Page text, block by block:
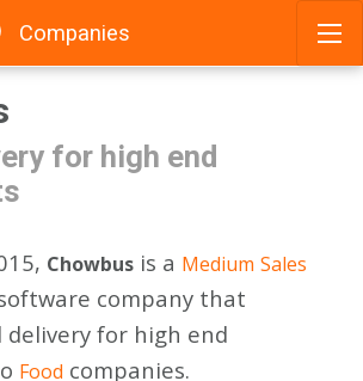
Companies
for high end
Chowbus is a Medium Sales
company that
delivery for high end
Food companies.